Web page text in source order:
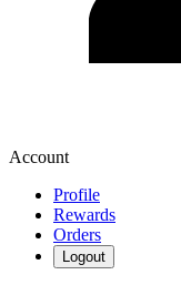
Account
Profile
Rewards
Orders
Logout